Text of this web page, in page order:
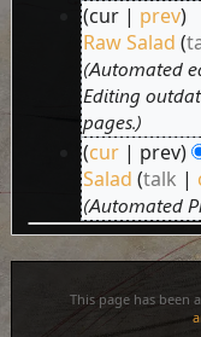
September
cur prev
Raw Salad
Automated
Editing
pages.
August
2024
cur prev
Salad talk
Automated
This page has been